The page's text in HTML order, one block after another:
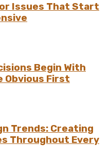
Issues That Start
Begin With
Obvious First
Trends: Creating
Throughout Every